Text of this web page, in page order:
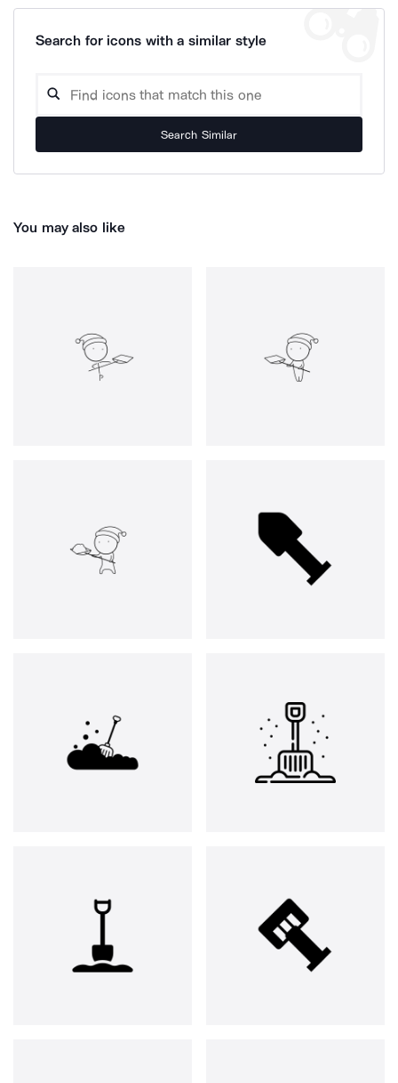
Search for icons with a similar style
Search Similar
You may also like